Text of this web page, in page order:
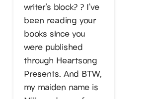
writer’s block? ? I’ve
been reading your
books since you
were published
through Heartsong
Presents. And BTW,
my maiden name is